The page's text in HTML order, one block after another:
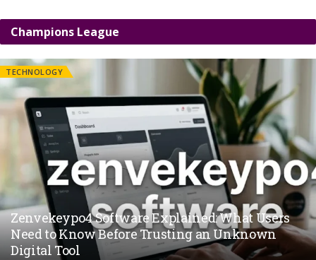
Champions League
TECHNOLOGY
Zenvekeypo4 Software Explained: What Users
Need to Know Before Trusting an Unknown
Digital Tool